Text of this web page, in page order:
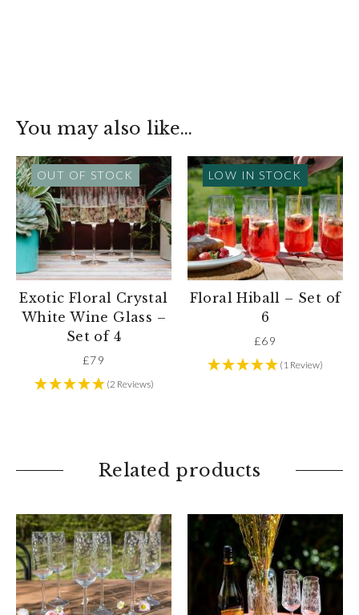
You may also like…
OUT OF STOCK
Exotic Floral Crystal
White Wine Glass –
Set of 4
£79
(2 Reviews)
LOW IN STOCK
Floral Hiball – Set of
6
£69
(1 Review)
Related products